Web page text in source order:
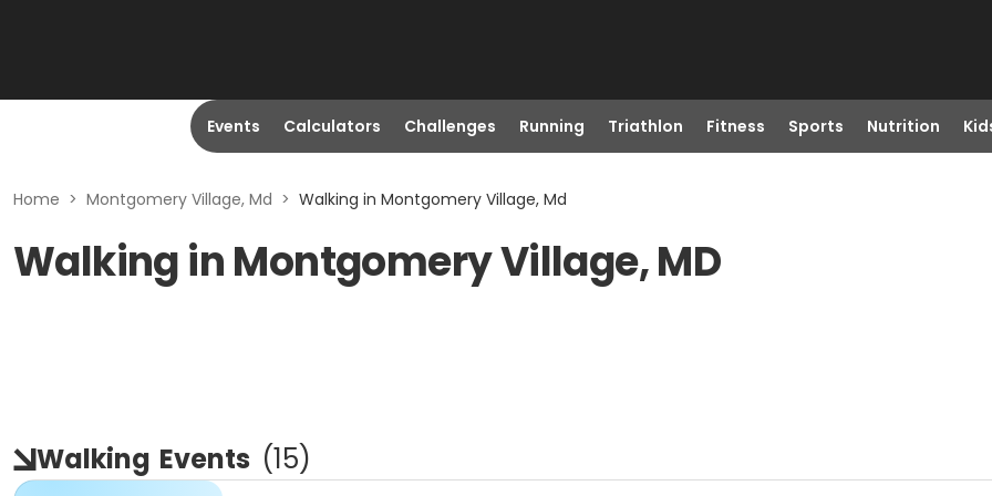
Events Calculators Challenges Running Triathlon Fitness Sports Nutrition
Home > Montgomery Village, Md > Walking in Montgomery Village, Md
Walking in Montgomery Village, MD
Walking Events (15)